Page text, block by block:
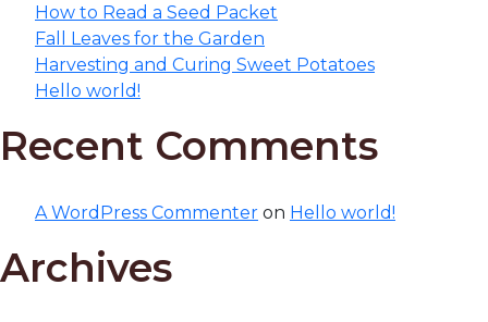
How to Read a Seed Packet
Fall Leaves for the Garden
Harvesting and Curing Sweet Potatoes
Hello world!
Recent Comments
A WordPress Commenter on Hello world!
Archives